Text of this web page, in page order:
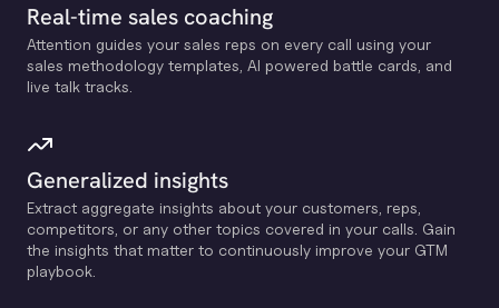
Real-time sales coaching
Attention guides your sales reps on every call using your
sales methodology templates, Al powered battle cards, and
live talk tracks.
Generalized insights
Extract aggregate insights about your customers, reps,
competitors, or any other topics covered in your calls. Gain
the insights that matter to continuously improve your GTM
playbook.